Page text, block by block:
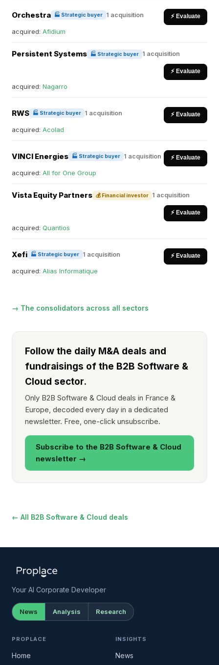
Orchestra 🏭 Strategic buyer 1 acquisition ⚡ Evaluate
acquired: Afidium
Persistent Systems 🏭 Strategic buyer 1 acquisition
⚡ Evaluate
acquired: Nagarro
RWS 🏭 Strategic buyer 1 acquisition ⚡ Evaluate
acquired: Acolad
VINCI Energies 🏭 Strategic buyer 1 acquisition ⚡ Evaluate
acquired: All for One Group
Vista Equity Partners 💰 Financial investor 1 acquisition
⚡ Evaluate
acquired: Quantios
Xefi 🏭 Strategic buyer 1 acquisition ⚡ Evaluate
acquired: Alias Informatique
→ The consolidators across all sectors
Follow the daily M&A deals and
fundraisings of the B2B Software &
Cloud sector.
Only B2B Software & Cloud deals in France &
Europe, decoded every day in a dedicated
newsletter. Free, one-click unsubscribe.
Subscribe to the B2B Software & Cloud
newsletter →
← All B2B Software & Cloud deals
Your AI Corporate Developer
News Analysis Research
PROPLACE
Home
INSIGHTS
News